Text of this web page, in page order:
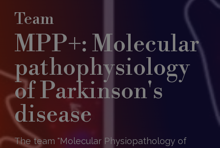
Team
MPP+: Molecular
pathophysiology
of Parkinson's
disease
The team "Molecular Physiopathology of